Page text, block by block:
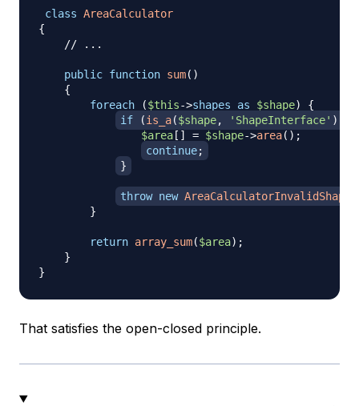
class AreaCalculator
{
// ...
public function sum( )
{
foreach
($this->shapes as $shape)
{
if
(is_a($shape, 'ShapeInterface' )
$area [ ] = $shape->area( ) ;
continue;
}
throw new
}
return array_sum($area) ;
}
}
That satisfies the open-closed principle.